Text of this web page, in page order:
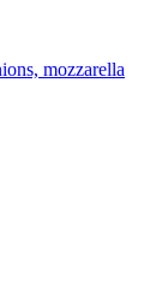
mozzarella